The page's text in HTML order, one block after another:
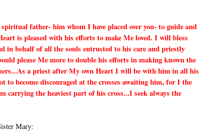
father- him whom I have placed over you- to guide and
is pleased with his efforts to make Me loved. I will bless
in behalf of all the souls entrusted to his care and priestly
please Me more to double his efforts in making known the
a priest after My own Heart I will be with him in all his
to become discouraged at the crosses awaiting him, for I the
carrying the heaviest part of his cross...I seek always the
Mary: